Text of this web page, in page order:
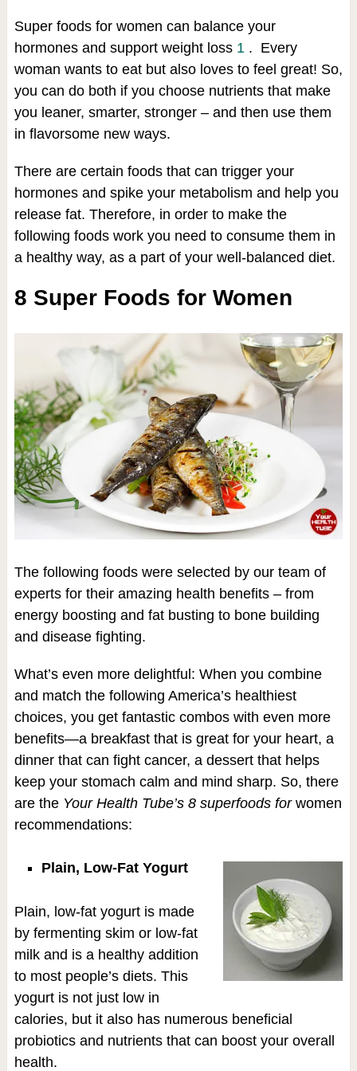
Super foods for women can balance your
hormones and support weight loss 1 . Every
woman wants to eat but also loves to feel great! So,
you can do both if you choose nutrients that make
you leaner, smarter, stronger – and then use them
in flavorsome new ways.
There are certain foods that can trigger your
hormones and spike your metabolism and help you
release fat. Therefore, in order to make the
following foods work you need to consume them in
a healthy way, as a part of your well-balanced diet.
8 Super Foods for Women
The following foods were selected by our team of
experts for their amazing health benefits – from
energy boosting and fat busting to bone building
and disease fighting.
What’s even more delightful: When you combine
and match the following America’s healthiest
choices, you get fantastic combos with even more
benefits—a breakfast that is great for your heart, a
dinner that can fight cancer, a dessert that helps
keep your stomach calm and mind sharp. So, there
are theYour Health Tube’s 8 superfoods forwomen
recommendations:
Plain, Low-Fat Yogurt
Plain, low-fat yogurt is made
by fermenting skim or low-fat
milk and is a healthy addition
to most people’s diets. This
yogurt is not just low in
calories, but it also has numerous beneficial
probiotics and nutrients that can boost your overall
health.